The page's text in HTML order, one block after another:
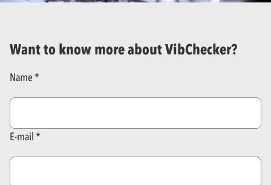
Want to know more about VibChecker?
Name
E-mail